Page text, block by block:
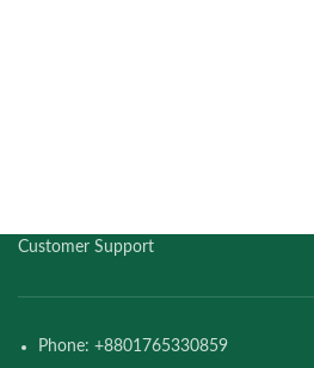
Customer Support
Phone: +8801765330859